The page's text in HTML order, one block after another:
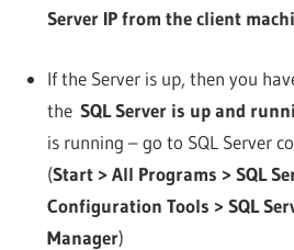
Server IP from the client
If the Server is up, then you
the SQL Server is up and
is running – go to SQL Server
(Start > All Programs > SQL
Configuration Tools > SQL
Manager)